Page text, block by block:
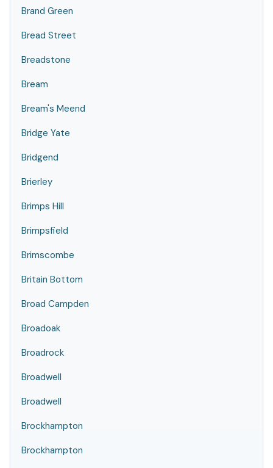
Brand Green
Bread Street
Breadstone
Bream
Bream's Meend
Bridge Yate
Bridgend
Brierley
Brimps Hill
Brimpsfield
Brimscombe
Britain Bottom
Broad Campden
Broadoak
Broadrock
Broadwell
Broadwell
Brockhampton
Brockhampton